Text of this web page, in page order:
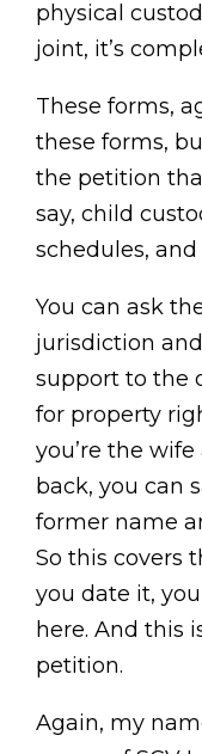
physical
joint, it’s
These forms,
these forms,
the petition
say, child
schedules,
You can ask
jurisdiction
support to the
for property
you’re the
back, you can
former name
So this covers
you date it,
here. And this
petition.
Again, my